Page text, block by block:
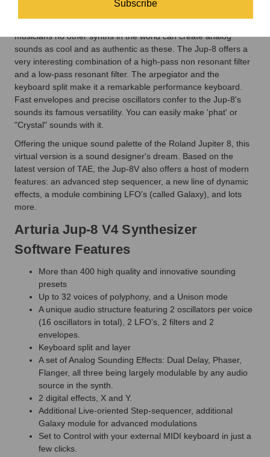
musicians no other synths in the world can create analog
sounds as cool and as authentic as these. The Jup-8 offers a
very interesting combination of a high-pass non resonant filter
and a low-pass resonant filter. The arpegiator and the
keyboard split make it a remarkable performance keyboard.
Fast envelopes and precise oscillators confer to the Jup-8's
sounds its famous versatility. You can easily make 'phat' or
"Crystal" sounds with it.
Offering the unique sound palette of the Roland Jupiter 8, this
virtual version is a sound designer's dream. Based on the
latest version of TAE, the Jup-8V also offers a host of modern
features: an advanced step sequencer, a new line of dynamic
effects, a module combining LFO's (called Galaxy), and lots
more.
Arturia Jup-8 V4 Synthesizer
Software Features
More than 400 high quality and innovative sounding
presets
Up to 32 voices of polyphony, and a Unison mode
A unique audio structure featuring 2 oscillators per voice
(16 oscillators in total), 2 LFO's, 2 filters and 2
envelopes.
Keyboard split and layer
A set of Analog Sounding Effects: Dual Delay, Phaser,
Flanger, all three being largely modulable by any audio
source in the synth.
2 digital effects, X and Y.
Additional Live-oriented Step-sequencer, additional
Galaxy module for advanced modulations
Set to Control with your external MIDI keyboard in just a
few clicks.
Subscribe